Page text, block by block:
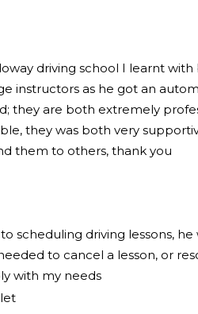
driving school I learnt
instructors as he got an
they are both extremely
they was both very
them to others, thank you
scheduling driving lessons, he
to cancel a lesson, or
with my needs